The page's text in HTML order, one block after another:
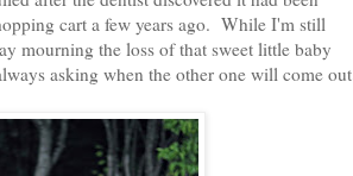
cart a few years ago. While I'm still
mourning the loss of that sweet little baby
asking when the other one will come out